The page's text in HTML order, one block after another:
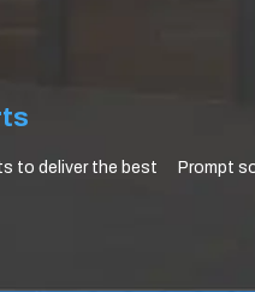
to deliver the best
Prompt